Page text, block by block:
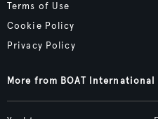
Terms of Use
Cookie Policy
Privacy Policy
More from BOAT International